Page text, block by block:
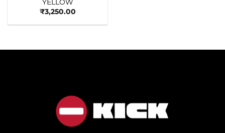
YELLOW
₹3,250.00